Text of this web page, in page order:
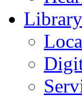
Library